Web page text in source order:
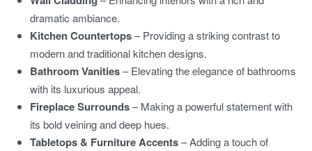
dramatic ambiance.
Kitchen Countertops– Providing a striking contrast to
modern and traditional kitchen designs.
Bathroom Vanities– Elevating the elegance of bathrooms
with its luxurious appeal.
Fireplace Surrounds– Making a powerful statement with
its bold veining and deep hues.
Tabletops & Furniture Accents– Adding a touch of